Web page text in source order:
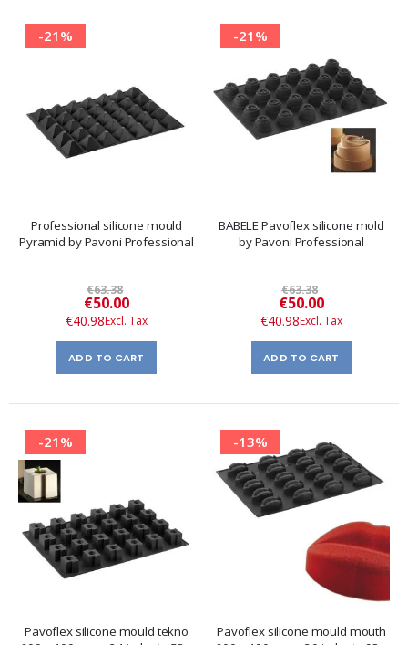
-21%
Professional silicone mould
Pyramid by Pavoni Professional
€63.38
Special
Price
€50.00
€40.98
ADD TO CART
-21%
BABELE Pavoflex silicone mold
by Pavoni Professional
€63.38
Special
Price
€50.00
€40.98
ADD TO CART
-21%
Pavoflex silicone mould tekno
-13%
Pavoflex silicone mould mouth